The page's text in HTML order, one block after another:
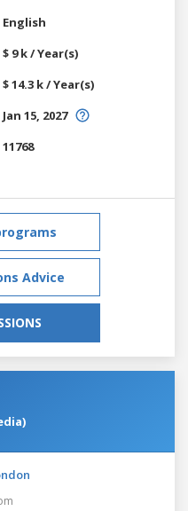
English
$ 9 k / Year(s)
$ 14.3 k / Year(s)
Jan 15, 2027
11768
Advice